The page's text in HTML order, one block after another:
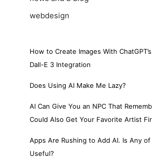
webdesign
How to Create Images With
Dall-E 3 Integration
Does Using AI Make Me Lazy?
AI Can Give You an NPC That
Could Also Get Your Favorite Artist
Apps Are Rushing to Add AI. Is Any of
Useful?